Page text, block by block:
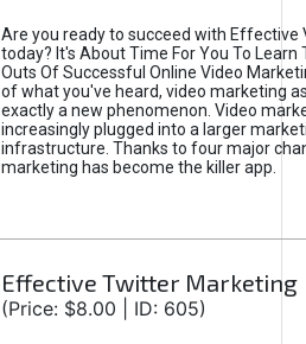
Are you ready to succeed with Effective
today? It's About Time For You To Learn
Outs Of Successful Online Video
of what you've heard, video marketing
exactly a new phenomenon. Video
increasingly plugged into a larger
infrastructure. Thanks to four major
marketing has become the killer app.
Effective Twitter Marketing
(Price: $8.00 | ID: 605)